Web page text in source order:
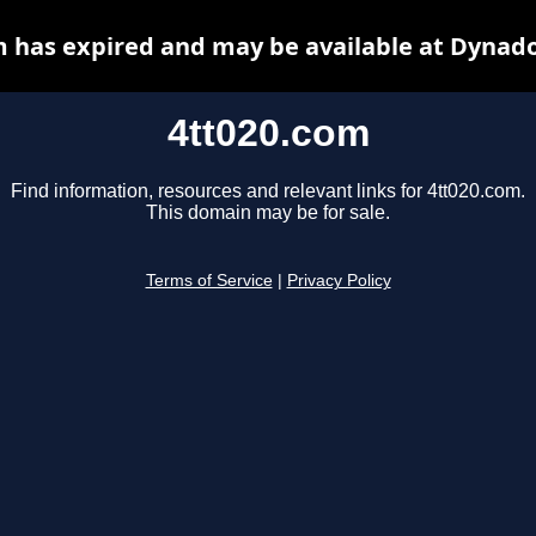
4tt020.com
Find information, resources and relevant links for 4tt020.com.
This domain may be for sale.
Terms of Service Privacy Policy
has expired and may be available at